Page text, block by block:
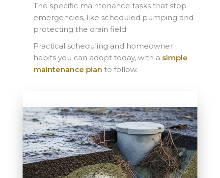
The specific maintenance tasks that stop
emergencies, like scheduled pumping and
protecting the drain field.
Practical scheduling and homeowner
habits you can adopt today, with a simple
maintenance plan to follow.